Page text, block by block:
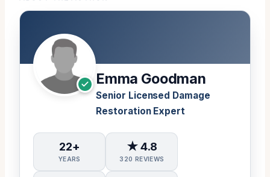
Emma Goodman
Senior Licensed Damage
Restoration Expert
22+
YEARS
★ 4.8
320 REVIEWS